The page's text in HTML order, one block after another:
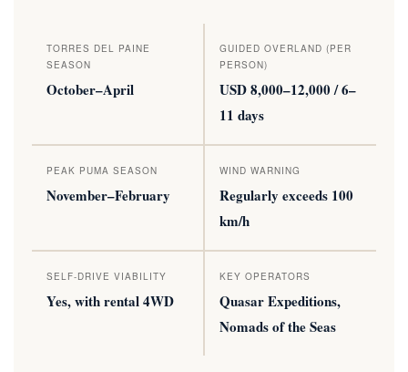
TORRES DEL PAINE
SEASON
October–April
GUIDED OVERLAND (PER
PERSON)
USD 8,000–12,000 / 6–
11 days
PEAK PUMA SEASON
November–February
WIND WARNING
Regularly exceeds 100
km/h
SELF-DRIVE VIABILITY
Yes, with rental 4WD
KEY OPERATORS
Quasar Expeditions,
Nomads of the Seas